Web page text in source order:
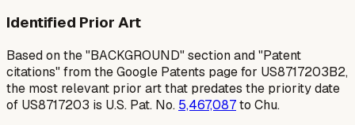
Identified Prior Art
Based on the "BACKGROUND" section and "Patent
citations" from the Google Patents page for US8717203B2,
the most relevant prior art that predates the priority date
of US8717203 is U.S. Pat. No. 5,467,087to Chu.